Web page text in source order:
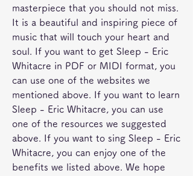
masterpiece that you should not miss.
It is a beautiful and inspiring piece of
music that will touch your heart and
soul. If you want to get Sleep - Eric
Whitacre in PDF or MIDI format, you
can use one of the websites we
mentioned above. If you want to learn
Sleep - Eric Whitacre, you can use
one of the resources we suggested
above. If you want to sing Sleep - Eric
Whitacre, you can enjoy one of the
benefits we listed above. We hope